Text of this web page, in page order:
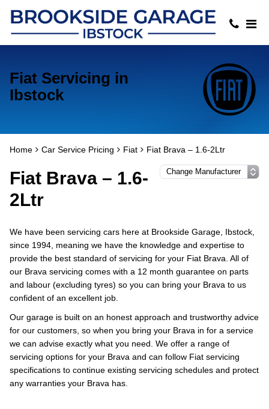
Fiat Servicing in
Ibstock
Home Car Service Pricing Fiat Fiat Brava – 1.6-2Ltr
Fiat Brava – 1.6-
2Ltr
We have been servicing cars here at Brookside Garage, Ibstock,
since 1994, meaning we have the knowledge and expertise to
provide the best standard of servicing for your Fiat Brava. All of
our Brava servicing comes with a 12 month guarantee on parts
and labour (excluding tyres) so you can bring your Brava to us
confident of an excellent job.
Our garage is built on an honest approach and trustworthy advice
for our customers, so when you bring your Brava in for a service
we can advise exactly what you need. We offer a range of
servicing options for your Brava and can follow Fiat servicing
specifications to continue existing servicing schedules and protect
any warranties your Brava has.